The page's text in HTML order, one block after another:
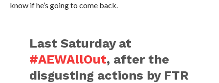
know if he’s going to come back.
Last Saturday at
#AEWAllOut, after the
disgusting actions by FTR